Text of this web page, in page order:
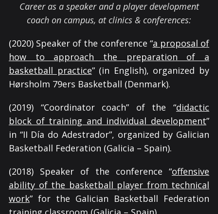
Career as a speaker and a player development
coach on campus, at clinics & conferences:
(2020) Speaker of the conference “a proposal of
how to approach the preparation of a
basketball practice” (in English), organized by
Hørsholm 79ers Basketball (Denmark).
(2019) “Coordinator coach” of the “didactic
block of training and individual development”
in “II Día do Adestrador”, organized by Galician
Basketball Federation (Galicia – Spain).
(2018) Speaker of the conference “offensive
ability of the basketball player from technical
work” for the Galician Basketball Federation